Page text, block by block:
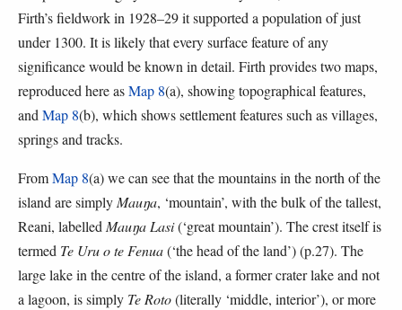
Firth’s fieldwork in 1928–29 it supported a population of just
under 1300. It is likely that every surface feature of any
significance would be known in detail. Firth provides two maps,
reproduced here asMap 8(a), showing topographical features,
and Map 8(b), which shows settlement features such as villages,
springs and tracks.
FromMap 8(a) we can see that the mountains in the north of the
island are simply Mauŋa, ‘mountain’, with the bulk of the tallest,
Reani, labelled Mauŋa Lasi(‘great mountain’). The crest itself is
termed Te Uru o te Fenua(‘the head of the land’) (p.27). The
large lake in the centre of the island, a former crater lake and not
a lagoon, is simply Te Roto(literally ‘middle, interior’), or more